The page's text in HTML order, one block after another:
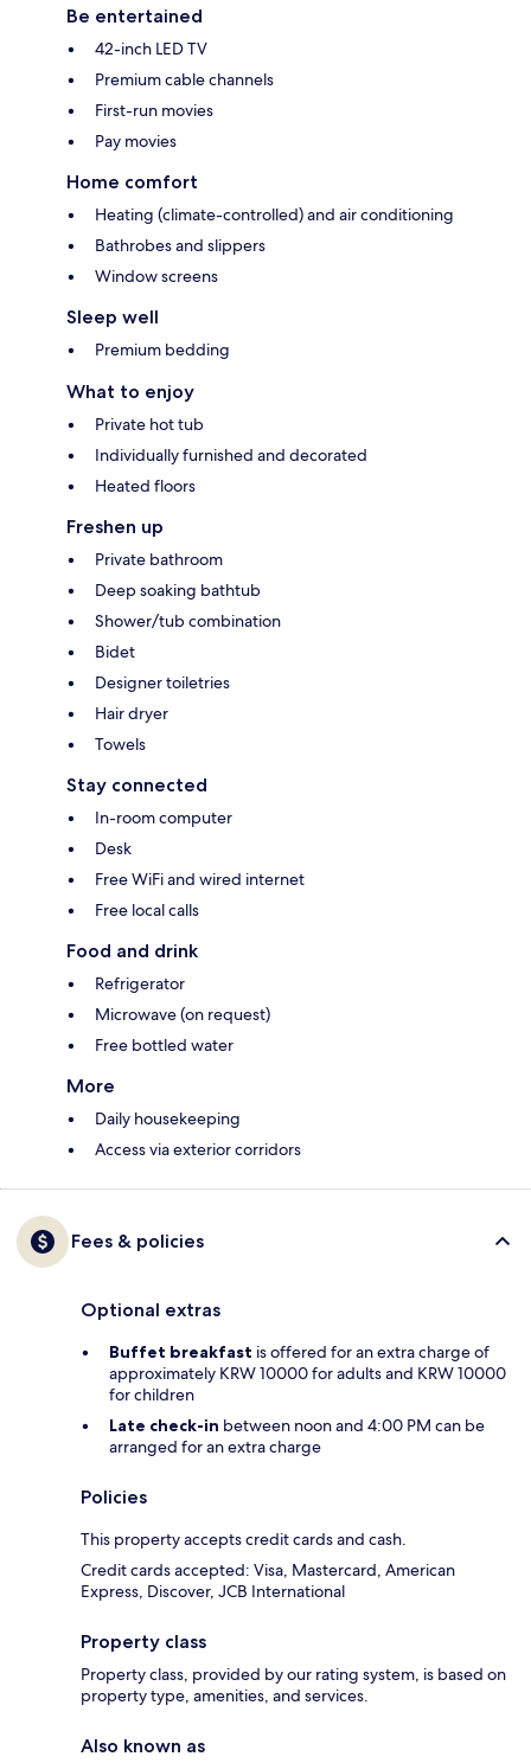
Be entertained
42-inch LED TV
Premium cable channels
First-run movies
Pay movies
Home comfort
Heating (climate-controlled) and air conditioning
Bathrobes and slippers
Window screens
Sleep well
Premium bedding
What to enjoy
Private hot tub
Individually furnished and decorated
Heated floors
Freshen up
Private bathroom
Deep soaking bathtub
Shower/tub combination
Bidet
Designer toiletries
Hair dryer
Towels
Stay connected
In-room computer
Desk
Free WiFi and wired internet
Free local calls
Food and drink
Refrigerator
Microwave (on request)
Free bottled water
More
Daily housekeeping
Access via exterior corridors
Fees & policies
Optional extras
Buffet breakfast is offered for an extra charge of
approximately KRW 10000 for adults and KRW 10000
for children
Late check-in between noon and 4:00 PM can be
arranged for an extra charge
Policies
This property accepts credit cards and cash.
Credit cards accepted: Visa, Mastercard, American
Express, Discover, JCB International
Property class
Property class, provided by our rating system, is based on
property type, amenities, and services.
Also known as